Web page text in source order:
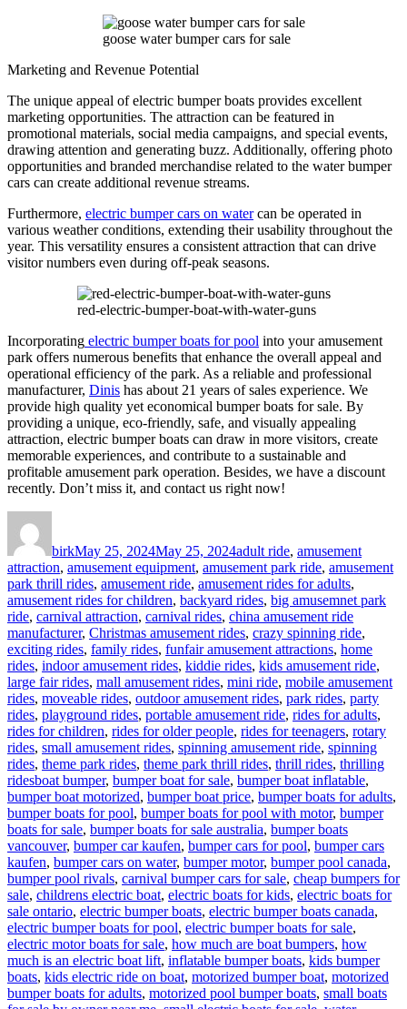
goose water bumper cars for sale
Marketing and Revenue Potential
The unique appeal of electric bumper boats provides excellent
marketing opportunities. The attraction can be featured in
promotional materials, social media campaigns, and special events,
drawing attention and generating buzz. Additionally, offering photo
opportunities and branded merchandise related to the water bumper
cars can create additional revenue streams.
Furthermore, electric bumper cars on watercan be operated in
various weather conditions, extending their usability throughout the
year. This versatility ensures a consistent attraction that can drive
visitor numbers even during off-peak seasons.
red-electric-bumper-boat-with-water-guns
Incorporating electric bumper boats for pool into your amusement
park offers numerous benefits that enhance the overall appeal and
operational efficiency of the park. As a reliable and professional
manufacturer, Dinis has about 21 years of sales experience. We
provide high quality yet economical bumper boats for sale. By
providing a unique, eco-friendly, safe, and visually appealing
attraction, electric bumper boats can draw in more visitors, create
memorable experiences, and contribute to a sustainable and
profitable amusement park operation. Besides, we have a discount
recently. Don’t miss it, and contact us right now!
birkMay 25, 2024May 25, 2024adult ride, amusement
attraction, amusement equipment, amusement park ride, amusement
park thrill rides, amusement ride, amusement rides for adults,
amusement rides for children, backyard rides, big amusemnet park
ride, carnival attraction, carnival rides, china amusement ride
manufacturer, Christmas amusement rides, crazy spinning ride,
exciting rides, family rides, funfair amusement attractions, home
rides, indoor amusement rides, kiddie rides, kids amusement ride,
large fair rides, mall amusement rides, mini ride, mobile amusement
rides, moveable rides, outdoor amusement rides, park rides, party
rides, playground rides, portable amusement ride, rides for adults,
rides for children, rides for older people, rides for teenagers, rotary
rides, small amusement rides, spinning amusement ride, spinning
rides, theme park rides, theme park thrill rides, thrill rides, thrilling
ridesTags
boat bumper, bumper boat for sale, bumper boat inflatable,
bumper boat motorized, bumper boat price, bumper boats for adults,
bumper boats for pool, bumper boats for pool with motor, bumper
boats for sale, bumper boats for sale australia, bumper boats
vancouver, bumper car kaufen, bumper cars for pool, bumper cars
kaufen, bumper cars on water, bumper motor, bumper pool canada,
bumper pool rivals, carnival bumper cars for sale, cheap bumpers for
sale, childrens electric boat, electric boats for kids, electric boats for
sale ontario, electric bumper boats, electric bumper boats canada,
electric bumper boats for pool, electric bumper boats for sale,
electric motor boats for sale, how much are boat bumpers, how
much is an electric boat lift, inflatable bumper boats, kids bumper
boats, kids electric ride on boat, motorized bumper boat, motorized
bumper boats for adults, motorized pool bumper boats, small boats